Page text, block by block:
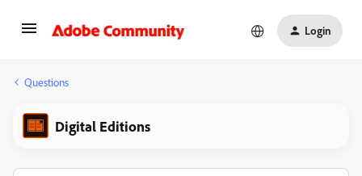
Login
Questions
Digital Editions